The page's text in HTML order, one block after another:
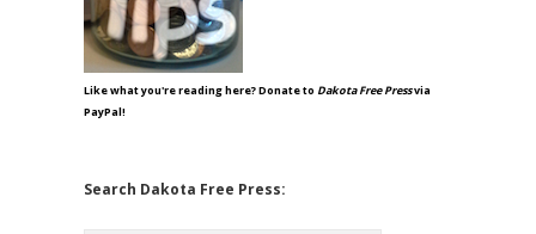
Like what you're reading here? Donate to Dakota Free Pressvia
PayPal!
Search Dakota Free Press: